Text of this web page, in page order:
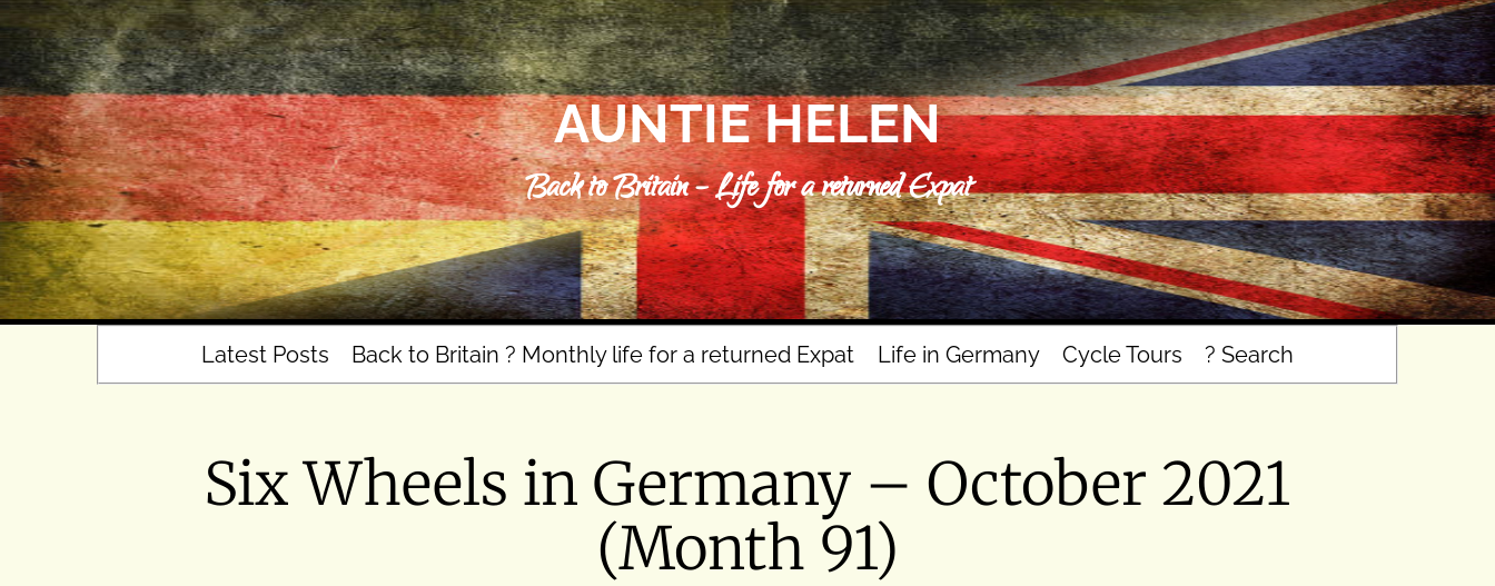
Skip
to
content
AUNTIE HELEN
Back to Britain – Life for a returned Expat
Latest Posts Back to Britain ? Monthly life for a returned Expat Life in Germany Cycle Tours ? Search
Six Wheels in Germany – October 2021
(Month 91)